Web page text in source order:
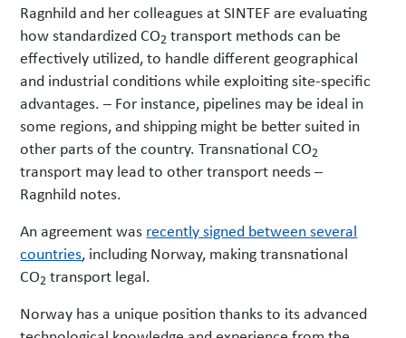
Ragnhild and her colleagues at SINTEF are evaluating
how standardized CO2 transport methods can be
effectively utilized, to handle different geographical
and industrial conditions while exploiting site-specific
advantages. – For instance, pipelines may be ideal in
some regions, and shipping might be better suited in
other parts of the country. Transnational CO2
transport may lead to other transport needs –
Ragnhild notes.
An agreement was recently signed between several
countries, including Norway, making transnational
CO2 transport legal.
Norway has a unique position thanks to its advanced